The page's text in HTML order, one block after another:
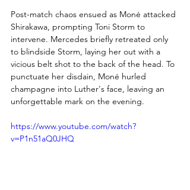
Post-match chaos ensued as Moné attacked
Shirakawa, prompting Toni Storm to
intervene. Mercedes briefly retreated only
to blindside Storm, laying her out with a
vicious belt shot to the back of the head. To
punctuate her disdain, Moné hurled
champagne into Luther's face, leaving an
unforgettable mark on the evening.
https://www.youtube.com/watch?
v=P1n51aQ0JHQ